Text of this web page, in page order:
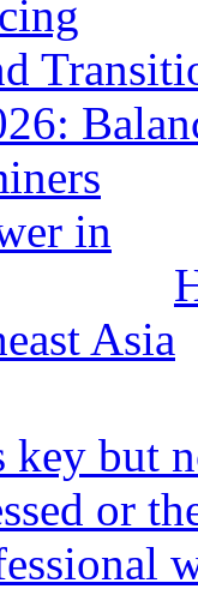
Asia